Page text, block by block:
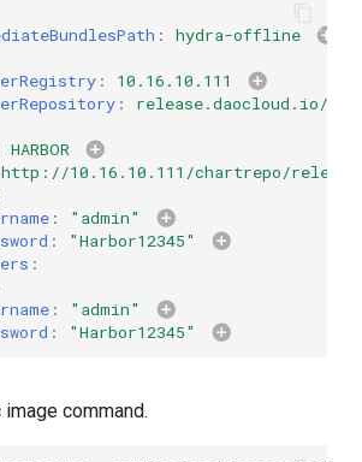
:
hydra-offline
:
10.16.10.111
:
release.daocloud.io/
HARBOR
http://10.16.10.111/chartrepo/
:
"admin"
:
"Harbor12345"
:
:
"admin"
: "Harbor12345"
image command.